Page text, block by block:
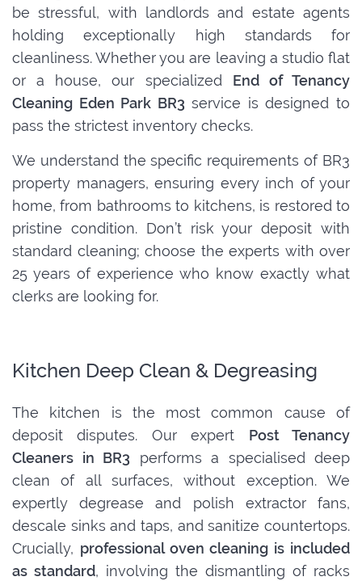
be stressful, with landlords and estate agents
holding exceptionally high standards for
cleanliness. Whether you are leaving a studio flat
or a house, our specialized End of Tenancy
Cleaning Eden Park BR3 service is designed to
pass the strictest inventory checks.
We understand the specific requirements of BR3
property managers, ensuring every inch of your
home, from bathrooms to kitchens, is restored to
pristine condition. Don’t risk your deposit with
standard cleaning; choose the experts with over
25 years of experience who know exactly what
clerks are looking for.
Kitchen Deep Clean & Degreasing
The kitchen is the most common cause of
deposit disputes. Our expert Post Tenancy
Cleaners in BR3 performs a specialised deep
clean of all surfaces, without exception. We
expertly degrease and polish extractor fans,
descale sinks and taps, and sanitize countertops.
Crucially, professional oven cleaning is included
as standard, involving the dismantling of racks